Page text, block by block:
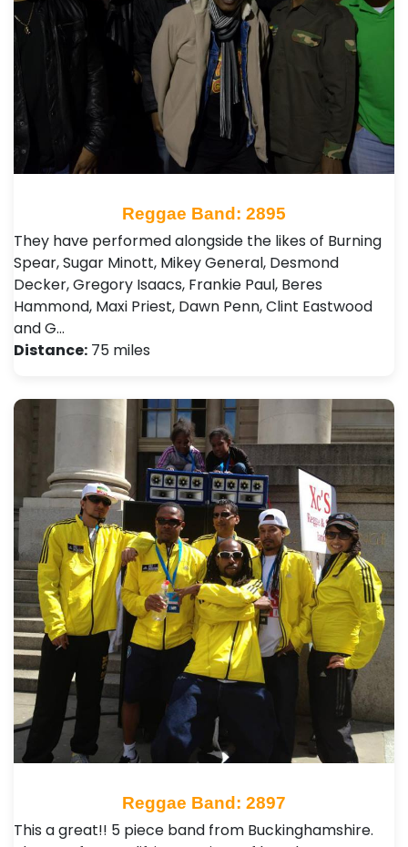
Reggae Band: 2895
They have performed alongside the likes of Burning
Spear, Sugar Minott, Mikey General, Desmond
Decker, Gregory Isaacs, Frankie Paul, Beres
Hammond, Maxi Priest, Dawn Penn , Clint Eastwood
and G…
Distance: 75 miles
Reggae Band: 2897
This a great!! 5 piece band from Buckinghamshire.